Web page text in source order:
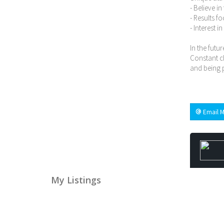
- Believe
- Results
- Interest
In the
Constant
and being
Email
My Listings